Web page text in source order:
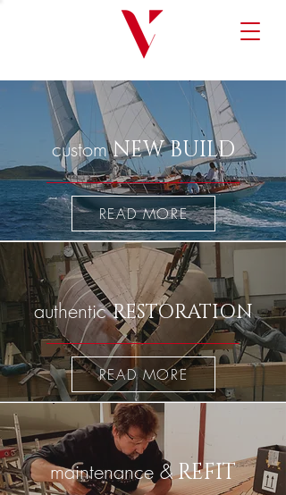
custom NEW BUILD
READ MORE
authenticRESTORATION
READ MORE
maintenance & REFIT